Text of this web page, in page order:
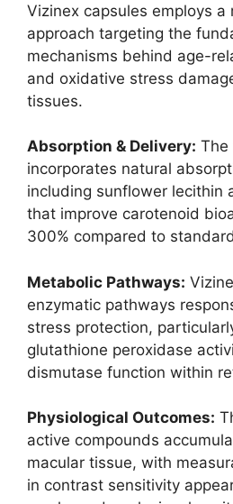
Vizinex capsules employs
approach targeting the
mechanisms behind age-
and oxidative stress
tissues.
Absorption & Delivery: The
incorporates natural
including sunflower lecithin
that improve carotenoid
300% compared to
Metabolic Pathways:
enzymatic pathways
stress protection,
glutathione peroxidase
dismutase function within
Physiological Outcomes:
active compounds
macular tissue, with
in contrast sensitivity